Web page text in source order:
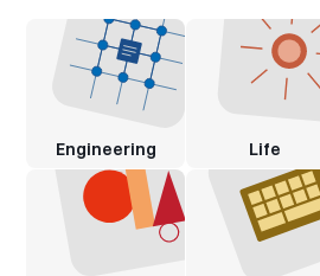
Engineering Life